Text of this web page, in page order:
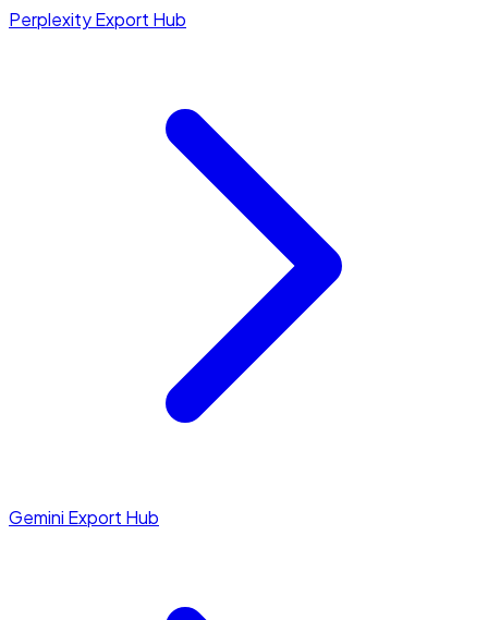
Perplexity Export Hub
Gemini Export Hub